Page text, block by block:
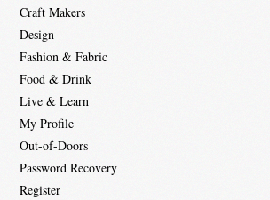
Craft Makers
Design
Fashion & Fabric
Food & Drink
Live & Learn
My Profile
Out-of-Doors
Password Recovery
Register